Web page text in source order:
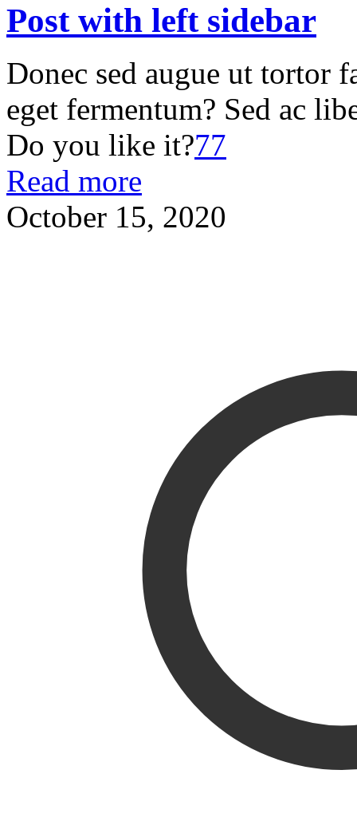
Post with left sidebar
Donec sed augue ut tortor
eget fermentum? Sed ac
Do you like it?77
Read more
October 15, 2020